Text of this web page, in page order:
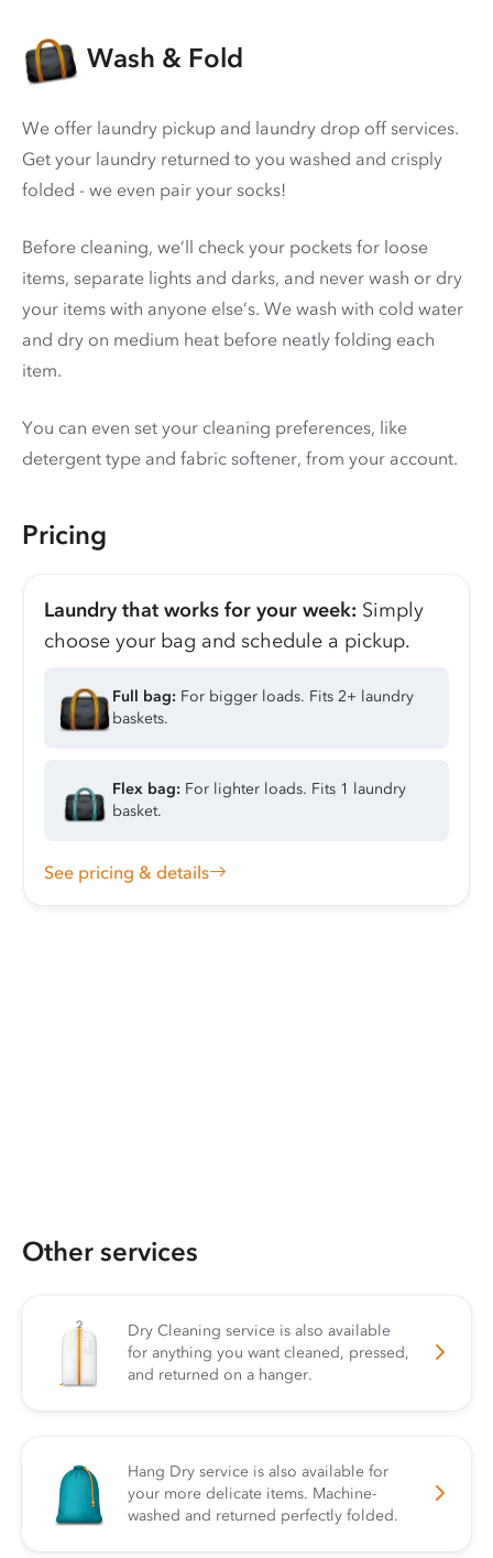
Wash & Fold
We offer laundry pickup and laundry drop off services.
Get your laundry returned to you washed and crisply
folded - we even pair your socks!
Before cleaning, we’ll check your pockets for loose
items, separate lights and darks, and never wash or dry
your items with anyone else’s. We wash with cold water
and dry on medium heat before neatly folding each
item.
You can even set your cleaning preferences, like
detergent type and fabric softener, from your account.
Pricing
Laundry that works for your week: Simply
choose your bag and schedule a pickup.
Full bag: For bigger loads. Fits 2+ laundry
baskets.
Flex bag: For lighter loads. Fits 1 laundry
basket.
See pricing & details
Other services
Dry Cleaning service is also available
for anything you want cleaned, pressed,
and returned on a hanger.
Hang Dry service is also available for
your more delicate items. Machine-
washed and returned perfectly folded.